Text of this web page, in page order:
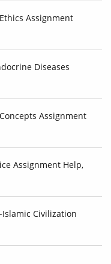
Assignment
Diseases
Assignment
Assignment Help,
Islamic Civilization